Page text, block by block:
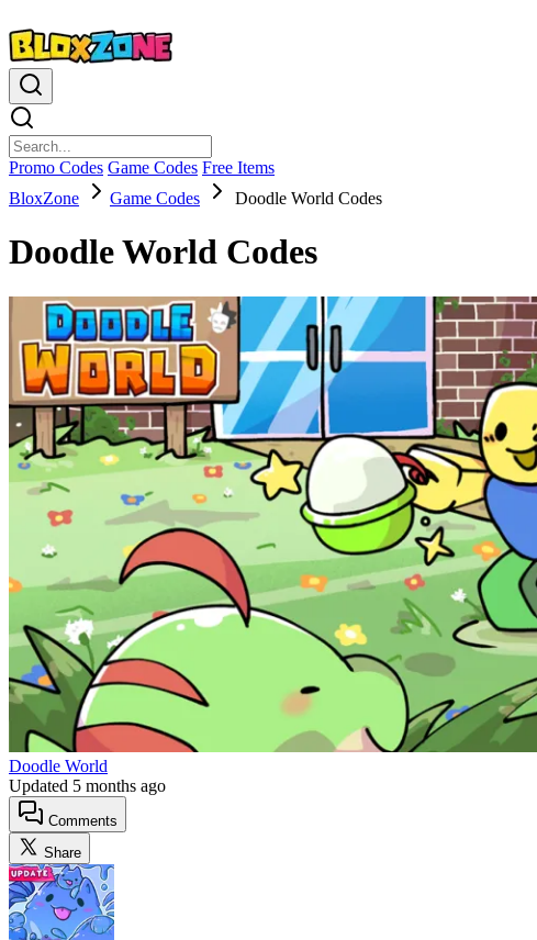
Promo Codes Game Codes Free Items
BloxZone
Game Codes Doodle World Codes
Doodle World Codes
Doodle World
Updated 5 months ago
Comments
Share